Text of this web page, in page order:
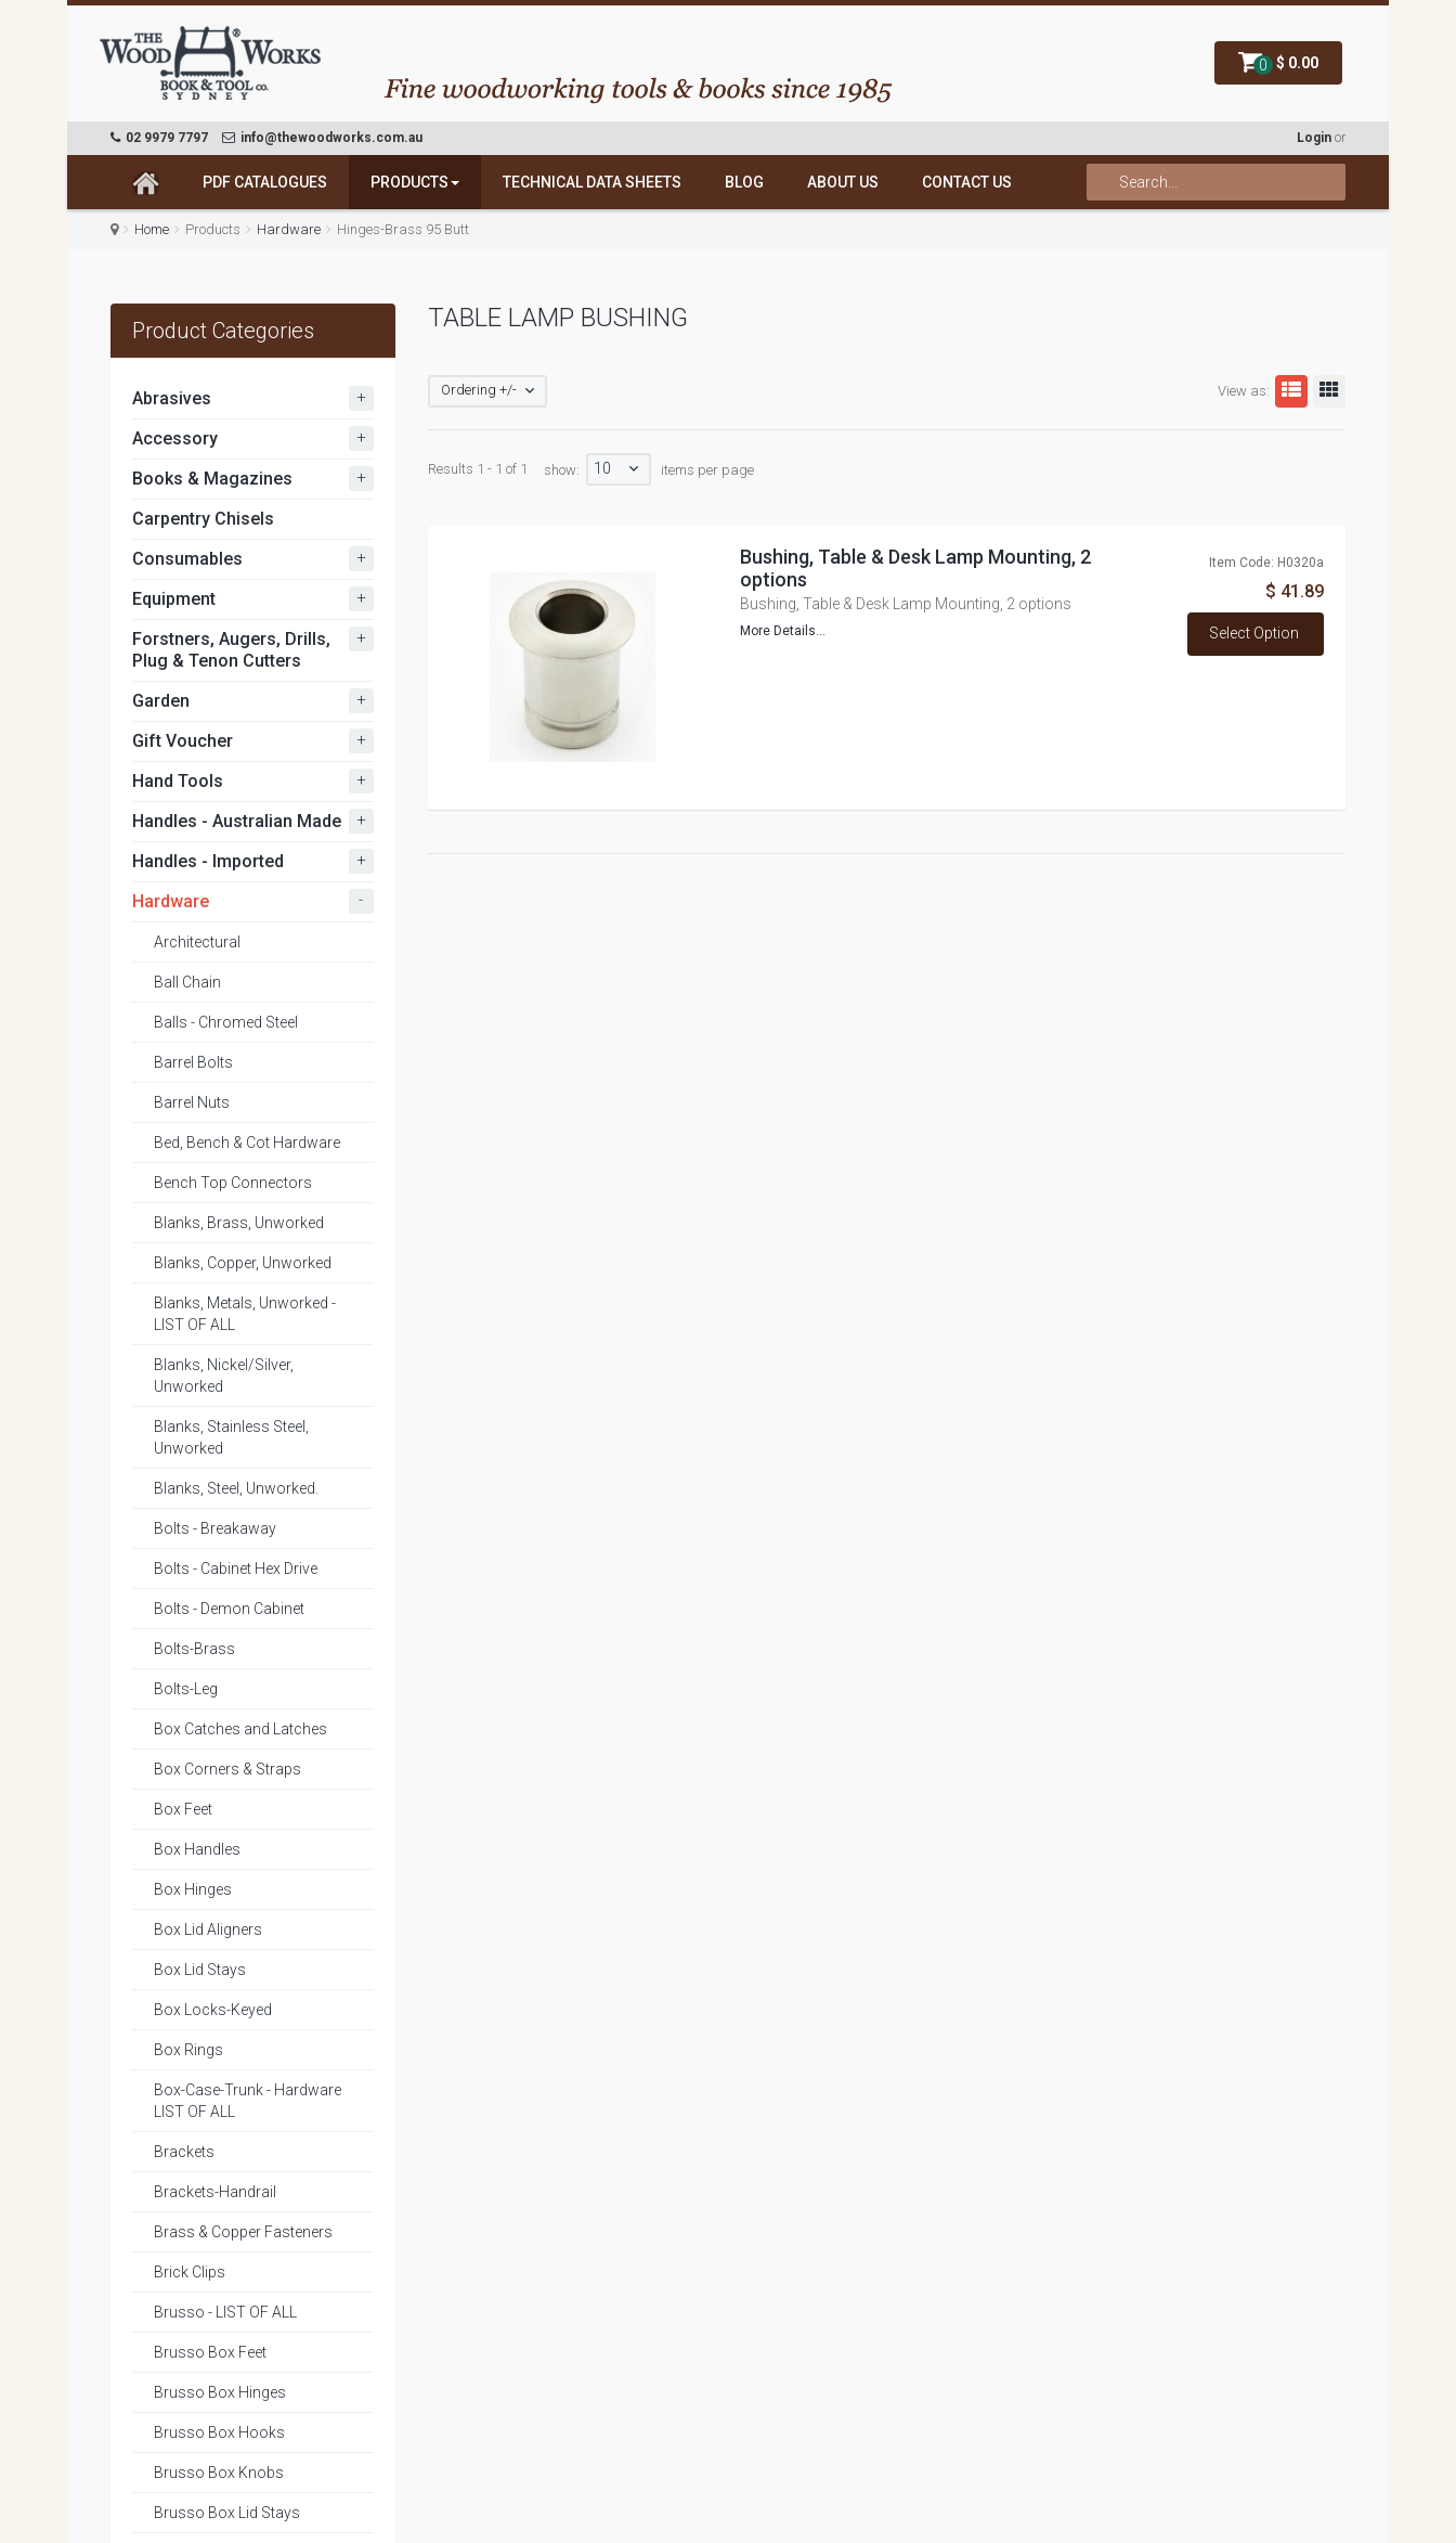
0 $ 0.00
02 9979 7797 info@thewoodworks.com.au Login or
PDF CATALOGUES PRODUCTS TECHNICAL DATA SHEETS BLOG ABOUT US CONTACT US
Home Products Hardware Hinges-Brass 95 Butt
TABLE LAMP BUSHING
View as:
Ordering +/-
Results 1 - 1 of 1 show: 10 items per page
Bushing, Table & Desk Lamp Mounting, 2
options
Bushing, Table & Desk Lamp Mounting, 2 options
More Details...
Item Code: H0320a
$ 41.89
Select Option
Product Categories
Abrasives +
Accessory +
Books & Magazines +
Carpentry Chisels
Consumables
+
Equipment +
Forstners, Augers, Drills,
Plug & Tenon Cutters
+
Garden +
Gift Voucher +
Hand Tools +
Handles - Australian Made +
Handles - Imported +
Hardware -
Architectural
Ball Chain
Balls - Chromed Steel
Barrel Bolts
Barrel Nuts
Bed, Bench & Cot Hardware
Bench Top Connectors
Blanks, Brass, Unworked
Blanks, Copper, Unworked
Blanks, Metals, Unworked -
LIST OF ALL
Blanks, Nickel/Silver,
Unworked
Blanks, Stainless Steel,
Unworked
Blanks, Steel, Unworked.
Bolts - Breakaway
Bolts - Cabinet Hex Drive
Bolts - Demon Cabinet
Bolts-Brass
Bolts-Leg
Box Catches and Latches
Box Corners & Straps
Box Feet
Box Handles
Box Hinges
Box Lid Aligners
Box Lid Stays
Box Locks-Keyed
Box Rings
Box-Case-Trunk - Hardware
LIST OF ALL
Brackets
Brackets-Handrail
Brass & Copper Fasteners
Brick Clips
Brusso - LIST OF ALL
Brusso Box Feet
Brusso Box Hinges
Brusso Box Hooks
Brusso Box Knobs
Brusso Box Lid Stays